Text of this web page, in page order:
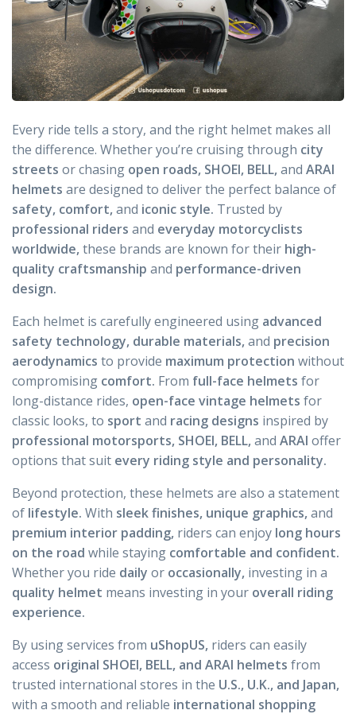
Every ride tells a story, and the right helmet makes all
the difference. Whether you’re cruising through city
streets or chasing open roads, SHOEI, BELL,and ARAI
helmets are designed to deliver the perfect balance of
safety, comfort,and iconic style. Trusted by
professional riders and everyday motorcyclists
worldwide,these brands are known for their high-
quality craftsmanship and performance-driven
design.
Each helmet is carefully engineered using advanced
safety technology, durable materials,and precision
aerodynamics to provide maximum protection without
compromising comfort. From full-face helmets for
long-distance rides, open-face vintage helmets for
classic looks, to sport and racing designs inspired by
professional motorsports, SHOEI, BELL,and ARAI offer
options that suit every riding style and personality.
Beyond protection, these helmets are also a statement
of lifestyle. With sleek finishes, unique graphics,and
premium interior padding, riders can enjoy long hours
on the road while staying comfortable and confident.
Whether you ride daily or occasionally, investing in a
quality helmet means investing in your overall riding
experience.
By using services from uShopUS, riders can easily
access original SHOEI, BELL, and ARAI helmets from
trusted international stores in the U.S., U.K., and Japan,
with a smooth and reliable international shopping